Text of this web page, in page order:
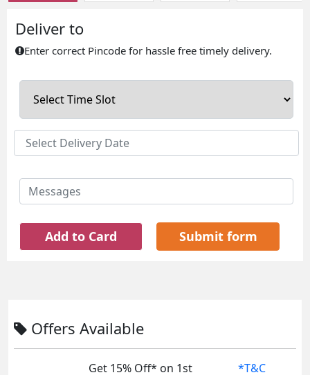
Deliver to
Enter correct Pincode for hassle free timely delivery.
Add to Card Submit form
Offers Available
Get 15% Off* on 1st
*T&C